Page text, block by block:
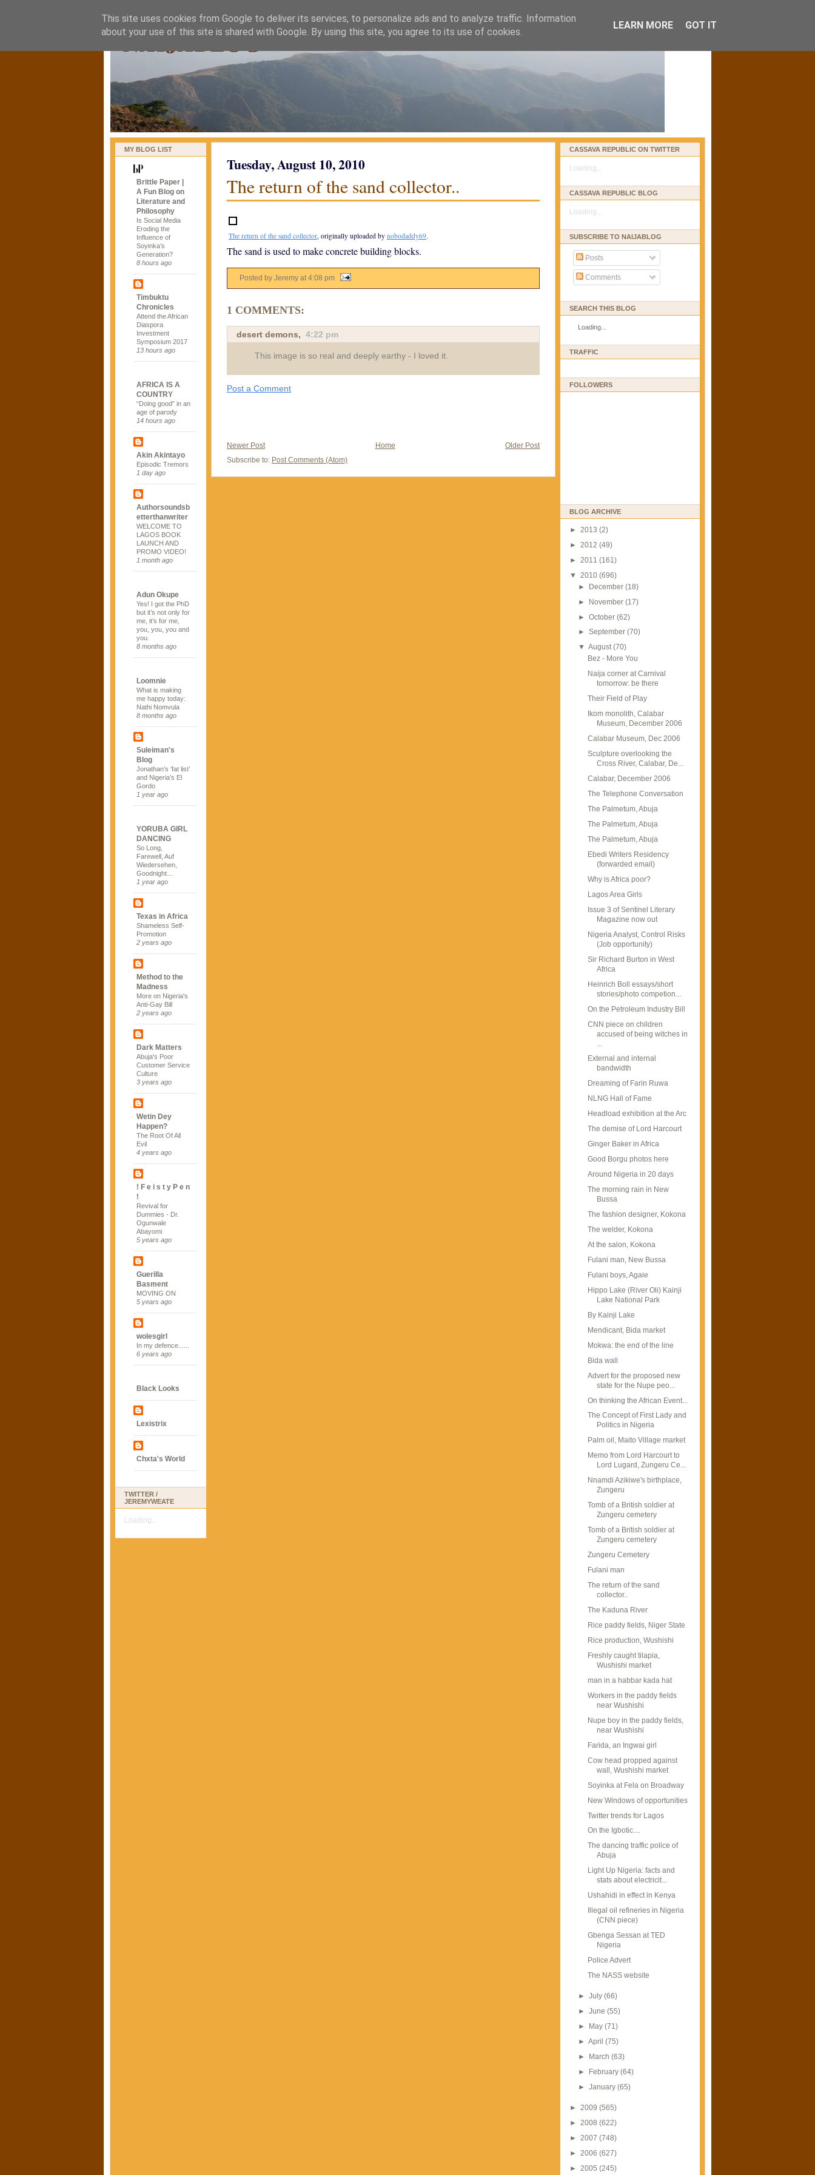
naijablog
MY BLOG LIST
Brittle Paper |
A Fun Blog on
Literature and
Philosophy
Is Social Media
Eroding the
Influence of
Soyinka’s
Generation?
8 hours ago
Timbuktu
Chronicles
Attend the African
Diaspora
Investment
Symposium 2017
13 hours ago
AFRICA IS A
COUNTRY
“Doing good” in an
age of parody
14 hours ago
Akin Akintayo
Episodic Tremors
1 day ago
Authorsoundsb
etterthanwriter
WELCOME TO
LAGOS BOOK
LAUNCH AND
PROMO VIDEO!
1 month ago
Adun Okupe
Yes! I got the PhD
but it’s not only for
me, it’s for me,
you, you, you and
you.
8 months ago
Loomnie
What is making
me happy today:
Nathi Nomvula
8 months ago
Suleiman's
Blog
Jonathan’s ‘fat list’
and Nigeria’s El
Gordo
1 year ago
YORUBA GIRL
DANCING
So Long,
Farewell, Auf
Wiedersehen,
Goodnight…
1 year ago
Texas in Africa
Shameless Self-
Promotion
2 years ago
Method to the
Madness
More on Nigeria's
Anti-Gay Bill
2 years ago
Dark Matters
Abuja's Poor
Customer Service
Culture
3 years ago
Wetin Dey
Happen?
The Root Of All
Evil
4 years ago
! F e i s t y P e n
!
Revival for
Dummies - Dr.
Ogunwale
Abayomi
5 years ago
Guerilla
Basment
MOVING ON
5 years ago
wolesgirl
In my defence......
6 years ago
Black Looks
Lexistrix
Chxta's World
TWITTER /
JEREMYWEATE
Loading...
Tuesday, August 10, 2010
The return of the sand collector..
The return of the sand collector, originally uploaded by nobodaddy69.
The sand is used to make concrete building blocks.
Posted by Jeremy at4:08 pm
1 COMMENTS:
desert demons, 4:22 pm
This image is so real and deeply earthy - I loved it.
Post a Comment
Newer Post Older Post
Home
Subscribe to: Post Comments (Atom)
CASSAVA REPUBLIC ON TWITTER
Loading...
CASSAVA REPUBLIC BLOG
Loading...
SUBSCRIBE TO NAIJABLOG
Posts
Comments
SEARCH THIS BLOG
Loading...
TRAFFIC
FOLLOWERS
BLOG ARCHIVE
► 2013 (2)
► 2012 (49)
► 2011 (161)
▼ 2010 (696)
► December(18)
► November(17)
►October(62)
►September(70)
▼August(70)
Bez - More You
Naija corner at Carnival
tomorrow: be there
Their Field of Play
Ikom monolith, Calabar
Museum, December 2006
Calabar Museum, Dec 2006
Sculpture overlooking the
Cross River, Calabar, De...
Calabar, December 2006
The Telephone Conversation
The Palmetum, Abuja
The Palmetum, Abuja
The Palmetum, Abuja
Ebedi Writers Residency
(forwarded email)
Why is Africa poor?
Lagos Area Girls
Issue 3 of Sentinel Literary
Magazine now out
Nigeria Analyst, Control Risks
(Job opportunity)
Sir Richard Burton in West
Africa
Heinrich Boll essays/short
stories/photo competion...
On the Petroleum Industry Bill
CNN piece on children
accused of being witches in
External and internal
bandwidth
Dreaming of Farin Ruwa
NLNG Hall of Fame
Headload exhibition at the Arc
The demise of Lord Harcourt
Ginger Baker in Africa
Good Borgu photos here
Around Nigeria in 20 days
The morning rain in New
Bussa
The fashion designer, Kokona
The welder, Kokona
At the salon, Kokona
Fulani man, New Bussa
Fulani boys, Agaie
Hippo Lake (River Oli) Kainji
Lake National Park
By Kainji Lake
Mendicant, Bida market
Mokwa: the end of the line
Bida wall
Advert for the proposed new
state for the Nupe peo...
On thinking the African Event...
The Concept of First Lady and
Politics in Nigeria
Palm oil, Maito Village market
Memo from Lord Harcourt to
Lord Lugard, Zungeru Ce...
Nnamdi Azikiwe's birthplace,
Zungeru
Tomb of a British soldier at
Zungeru cemetery
Tomb of a British soldier at
Zungeru cemetery
Zungeru Cemetery
Fulani man
The return of the sand
collector..
The Kaduna River
Rice paddy fields, Niger State
Rice production, Wushishi
Freshly caught tilapia,
Wushishi market
man in a habbar kada hat
Workers in the paddy fields
near Wushishi
Nupe boy in the paddy fields,
near Wushishi
Farida, an Ingwai girl
Cow head propped against
wall, Wushishi market
Soyinka at Fela on Broadway
New Windows of opportunities
Twitter trends for Lagos
On the Igbotic....
The dancing traffic police of
Abuja
Light Up Nigeria: facts and
stats about electricit...
Ushahidi in effect in Kenya
Illegal oil refineries in Nigeria
(CNN piece)
Gbenga Sessan at TED
Nigeria
Police Advert
The NASS website
►July(66)
►June(55)
►
May(71)
►April(75)
► March(63)
► February(64)
►January(65)
► 2009 (565)
► 2008 (622)
► 2007 (748)
► 2006 (627)
► 2005 (245)
This site uses cookies from Google to deliver its services, to personalize ads and to analyze traffic. Information
about your use of this site is shared with Google. By using this site, you agree to its use of cookies.
LEARN MORE GOT IT